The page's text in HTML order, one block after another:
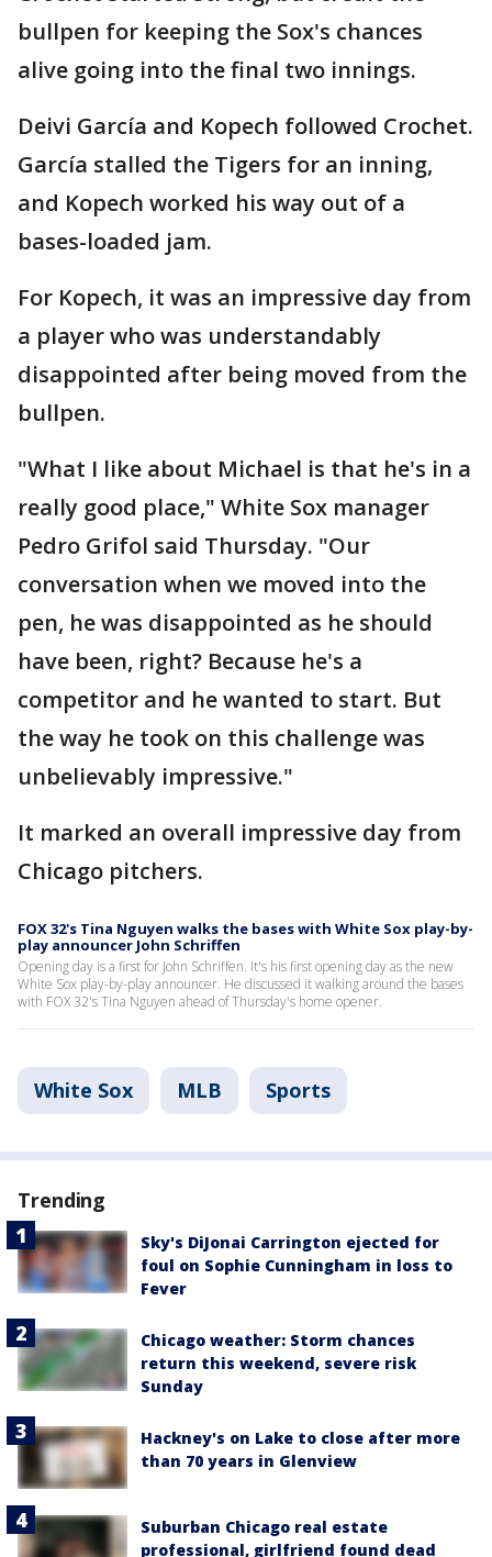
bullpen for keeping the Sox's chances
alive going into the final two innings.
Deivi García and Kopech followed Crochet.
García stalled the Tigers for an inning,
and Kopech worked his way out of a
bases-loaded jam.
For Kopech, it was an impressive day from
a player who was understandably
disappointed after being moved from the
bullpen.
"What I like about Michael is that he's in a
really good place," White Sox manager
Pedro Grifol said Thursday. "Our
conversation when we moved into the
pen, he was disappointed as he should
have been, right? Because he's a
competitor and he wanted to start. But
the way he took on this challenge was
unbelievably impressive."
It marked an overall impressive day from
Chicago pitchers.
FOX 32's Tina Nguyen walks the bases with White Sox play-by-
play announcer John Schriffen
Opening day is a first for John Schriffen. It's his first opening day as the new
White Sox play-by-play announcer. He discussed it walking around the bases
with FOX 32's Tina Nguyen ahead of Thursday's home opener.
White Sox MLB Sports
Trending
Sky's DiJonai Carrington ejected for
foul on Sophie Cunningham in loss to
Fever
Chicago weather: Storm chances
return this weekend, severe risk
Sunday
Hackney's on Lake to close after more
than 70 years in Glenview
Suburban Chicago real estate
professional, girlfriend found dead